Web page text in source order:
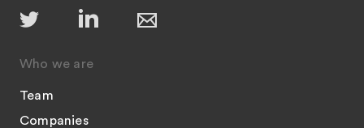
Who we are
Team
Companies